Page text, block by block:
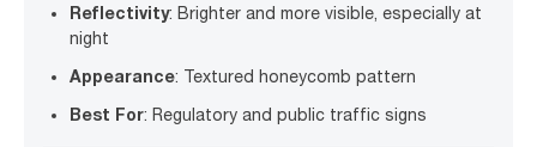
Reflectivity: Brighter and more visible, especially at
night
Appearance: Textured honeycomb pattern
Best For: Regulatory and public traffic signs